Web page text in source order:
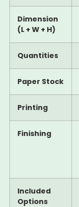
Dimension
(L + W + H)
Quantities
Paper Stock
Printing
Finishing
Included
Options